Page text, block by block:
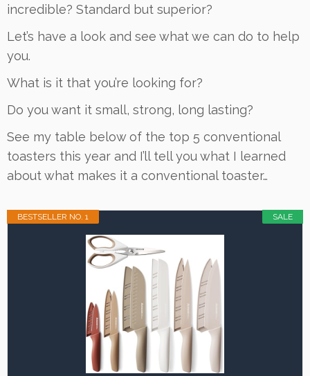
incredible? Standard but superior?
Let’s have a look and see what we can do to help
you.
What is it that you’re looking for?
Do you want it small, strong, long lasting?
See my table below of the top 5 conventional
toasters this year and I’ll tell you what I learned
about what makes it a conventional toaster…
SALE
BESTSELLER NO. 1